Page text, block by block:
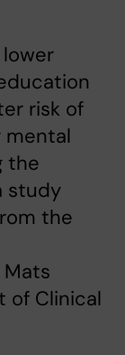
risk of
mental
the
study
the
of Clinical